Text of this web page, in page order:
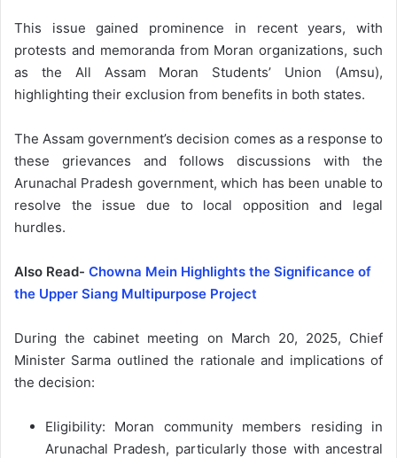
This issue gained prominence in recent years, with
protests and memoranda from Moran organizations, such
as the All Assam Moran Students’ Union (Amsu),
highlighting their exclusion from benefits in both states.
The Assam government’s decision comes as a response to
these grievances and follows discussions with the
Arunachal Pradesh government, which has been unable to
resolve the issue due to local opposition and legal
hurdles.
Also Read- Chowna Mein Highlights the Significance of
the Upper Siang Multipurpose Project
During the cabinet meeting on March 20, 2025, Chief
Minister Sarma outlined the rationale and implications of
the decision:
Eligibility: Moran community members residing in
Arunachal Pradesh, particularly those with ancestral